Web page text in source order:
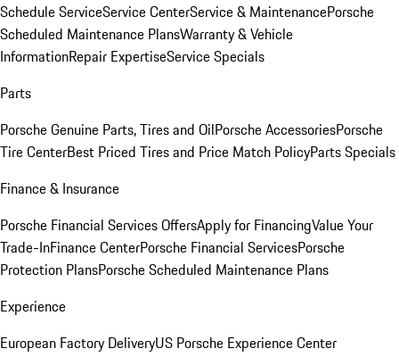
Schedule ServiceService CenterService & MaintenancePorsche
Scheduled Maintenance PlansWarranty & Vehicle
InformationRepair ExpertiseService Specials
Parts
Porsche Genuine Parts, Tires and OilPorsche AccessoriesPorsche
Tire CenterBest Priced Tires and Price Match PolicyParts Specials
Finance & Insurance
Porsche Financial Services OffersApply for FinancingValue Your
Trade-InFinance CenterPorsche Financial ServicesPorsche
Protection PlansPorsche Scheduled Maintenance Plans
Experience
European Factory DeliveryUS Porsche Experience Center